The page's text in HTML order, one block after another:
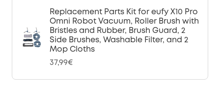
Replacement Parts Kit for eufy X10 Pro
Omni Robot Vacuum, Roller Brush with
Bristles and Rubber, Brush Guard, 2
Side Brushes, Washable Filter, and 2
Mop Cloths
37,99€